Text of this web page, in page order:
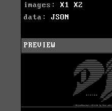
images: X1
X2
data: JSON
PREVIEW